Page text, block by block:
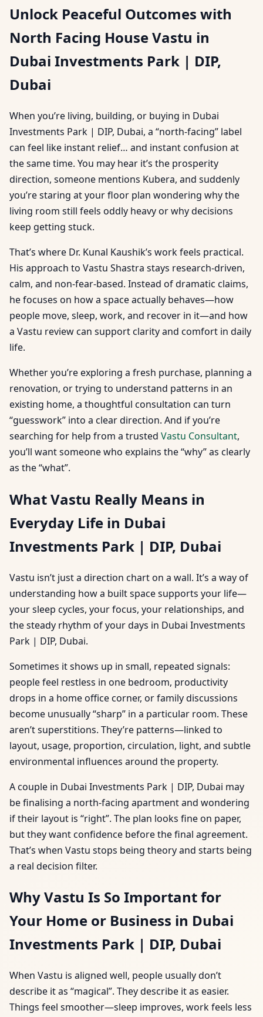
Unlock Peaceful Outcomes with
North Facing House Vastu in
Dubai Investments Park | DIP,
Dubai
When you’re living, building, or buying in Dubai
Investments Park | DIP, Dubai, a “north-facing” label
can feel like instant relief… and instant confusion at
the same time. You may hear it’s the prosperity
direction, someone mentions Kubera, and suddenly
you’re staring at your floor plan wondering why the
living room still feels oddly heavy or why decisions
keep getting stuck.
That’s where Dr. Kunal Kaushik’s work feels practical.
His approach to Vastu Shastra stays research-driven,
calm, and non-fear-based. Instead of dramatic claims,
he focuses on how a space actually behaves—how
people move, sleep, work, and recover in it—and how
a Vastu review can support clarity and comfort in daily
life.
Whether you’re exploring a fresh purchase, planning a
renovation, or trying to understand patterns in an
existing home, a thoughtful consultation can turn
“guesswork” into a clear direction. And if you’re
searching for help from a trusted Vastu Consultant,
you’ll want someone who explains the “why” as clearly
as the “what”.
What Vastu Really Means in
Everyday Life in Dubai
Investments Park | DIP, Dubai
Vastu isn’t just a direction chart on a wall. It’s a way of
understanding how a built space supports your life—
your sleep cycles, your focus, your relationships, and
the steady rhythm of your days in Dubai Investments
Park | DIP, Dubai.
Sometimes it shows up in small, repeated signals:
people feel restless in one bedroom, productivity
drops in a home office corner, or family discussions
become unusually “sharp” in a particular room. These
aren’t superstitions. They’re patterns—linked to
layout, usage, proportion, circulation, light, and subtle
environmental influences around the property.
A couple in Dubai Investments Park | DIP, Dubai may
be finalising a north-facing apartment and wondering
if their layout is “right”. The plan looks fine on paper,
but they want confidence before the final agreement.
That’s when Vastu stops being theory and starts being
a real decision filter.
Why Vastu Is So Important for
Your Home or Business in Dubai
Investments Park | DIP, Dubai
When Vastu is aligned well, people usually don’t
describe it as “magical”. They describe it as easier.
Things feel smoother—sleep improves, work feels less